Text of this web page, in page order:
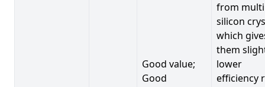
Good value;
Good
from
silicon
which
them
lower
efficiency